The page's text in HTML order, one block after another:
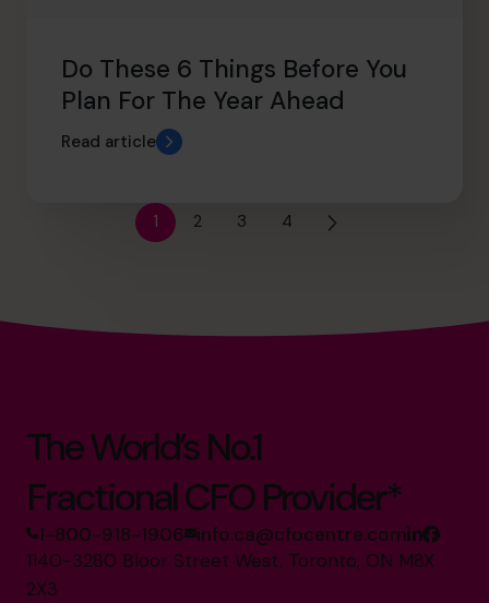
Do These 6 Things Before You
Plan For The Year Ahead
Read article
1 2 3 4
The World’s No.1
Fractional CFO Provider*
1-800-918-1906 info.ca@cfocentre.com
1140-3280 Bloor Street West, Toronto, ON M8X
2X3